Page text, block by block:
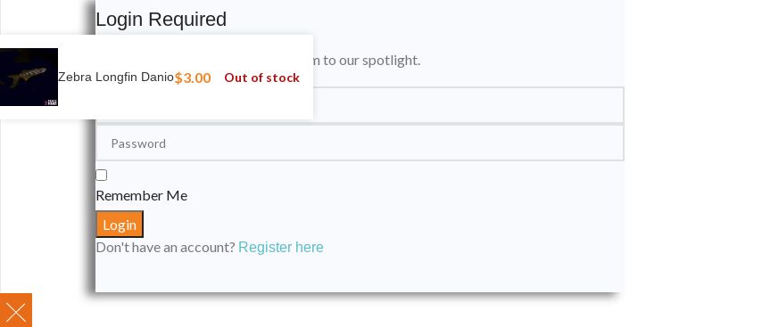
Zebra Longfin Danio$3.00 Out of stock
Login Required
Please login to submit your aquarium to our spotlight.
Remember Me
Don't have an account? Register here